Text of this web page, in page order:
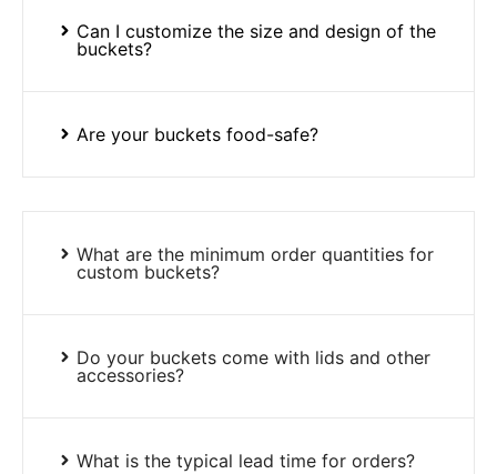
Can I customize the size and design of the
buckets?
Are your buckets food-safe?
What are the minimum order quantities for
custom buckets?
Do your buckets come with lids and other
accessories?
What is the typical lead time for orders?